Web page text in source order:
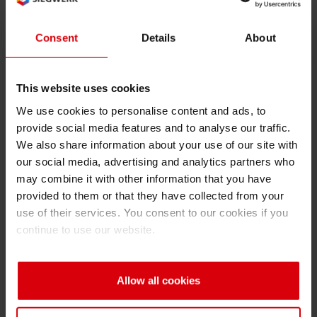
Consent Details About
This website uses cookies
We use cookies to personalise content and ads, to
provide social media features and to analyse our traffic.
We also share information about your use of our site with
our social media, advertising and analytics partners who
may combine it with other information that you have
provided to them or that they have collected from your
use of their services. You consent to our cookies if you
continue to use our website.
Allow all cookies
An increasing number of printers are opting for
LED
technology regardless of the printing
advantages, it is definitively one technological
advance of recent years that will drive future
development in the printing industry. With
Sicura Nutriflex LEDTec, the firstlow migration
LED UV flexo series for food and pharma
packaging, Siegwerk is now also addressing
the growing demand for low migration products
for food packaging applications. Further
use LED UV inks for the full range of products.
All in all, Siegwerk expects a volume switch
from conventional UV to low migration UV inks